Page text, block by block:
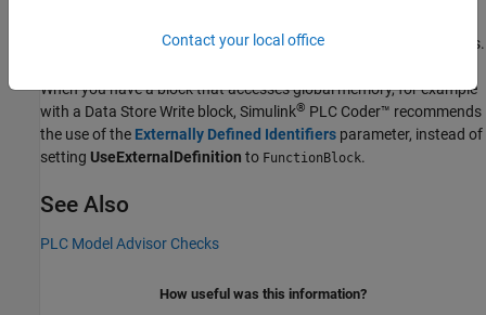
must not use cell arrays or virtual bus signals as inputs or outputs.
When you have a block that accesses global memory, for example
with a Data Store Write block, Simulink® PLC Coder™ recommends
the use of the Externally Defined Identifiers parameter, instead of
setting UseExternalDefinition to FunctionBlock.
See Also
PLC Model Advisor Checks
How useful was this information?
Contact your local office